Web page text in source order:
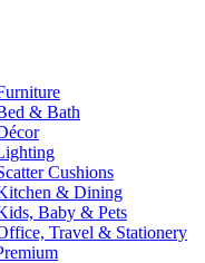
& Bath
Cushions
& Dining
Baby & Pets
Travel & Stationery